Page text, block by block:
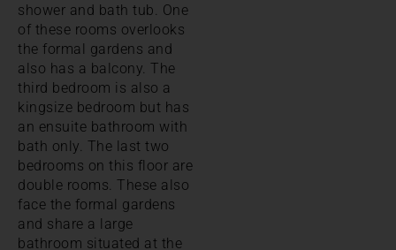
shower and bath tub. One
of these rooms overlooks
the formal gardens and
also has a balcony. The
third bedroom is also a
kingsize bedroom but has
an ensuite bathroom with
bath only. The last two
bedrooms on this floor are
double rooms. These also
face the formal gardens
and share a large
bathroom situated at the